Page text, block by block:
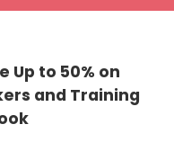
Up to 50% on
and Training